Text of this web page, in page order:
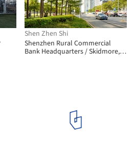
Shen Zhen Shi
Shenzhen Rural Commercial
Bank Headquarters / Skidmore,